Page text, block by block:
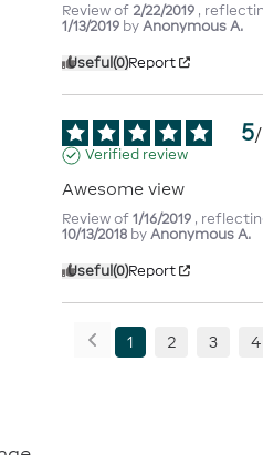
Review of 2/22/2019 ,
1/13/2019 by Anonymous A.
Useful(0)Report
5/
Verified review
Awesome view
Review of1/16/2019 ,
10/13/2018 by Anonymous A.
Useful(0)Report
1 2 3 4